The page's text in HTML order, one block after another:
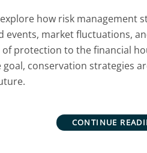
explore how risk management
events, market fluctuations,
protection to the financial
conservation strategies
CONTINUE